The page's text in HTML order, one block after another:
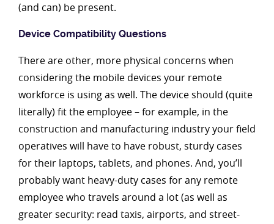
(and can) be present.
Device Compatibility Questions
There are other, more physical concerns when
considering the mobile devices your remote
workforce is using as well. The device should (quite
literally) fit the employee – for example, in the
construction and manufacturing industry your field
operatives will have to have robust, sturdy cases
for their laptops, tablets, and phones. And, you’ll
probably want heavy-duty cases for any remote
employee who travels around a lot (as well as
greater security: read taxis, airports, and street-